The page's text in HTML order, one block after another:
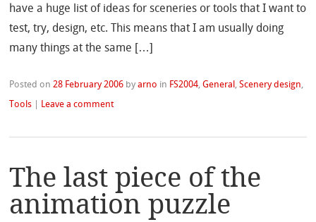
have a huge list of ideas for sceneries or tools that I want to
test, try, design, etc. This means that I am usually doing
many things at the same […]
Posted on 28 February 2006 byarno in FS2004 ,General ,Scenery design
Tools
Leave a comment
The last piece of the
animation puzzle